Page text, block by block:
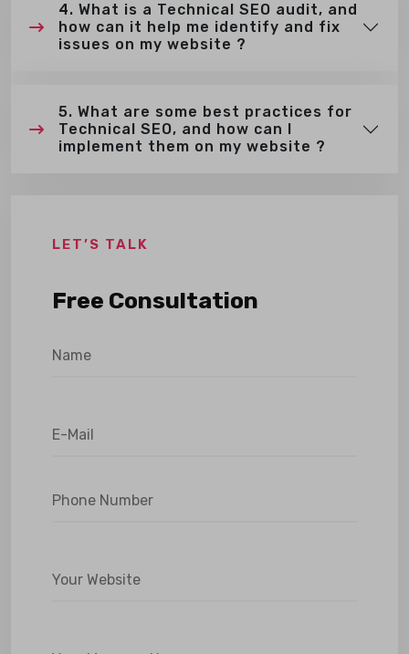
4. What is a Technical SEO audit, and
how can it help me identify and fix
issues on my website ?
5. What are some best practices for
Technical SEO, and how can I
implement them on my website ?
LET’S TALK
Free Consultation